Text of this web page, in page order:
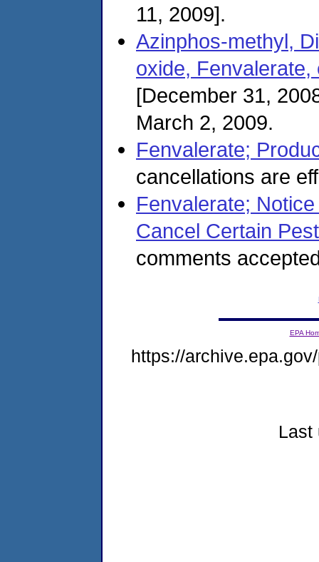
11, 2009].
Azinphos-methyl,
oxide,
[December 31,
March 2, 2009.
Fenvalerate;
cancellations are
Fenvalerate;
Cancel Certain
comments
EPA
https://
Last